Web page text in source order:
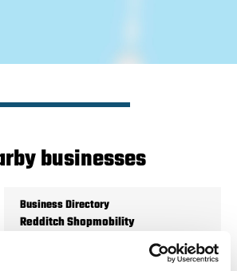
businesses
Business Directory
Redditch Shopmobility